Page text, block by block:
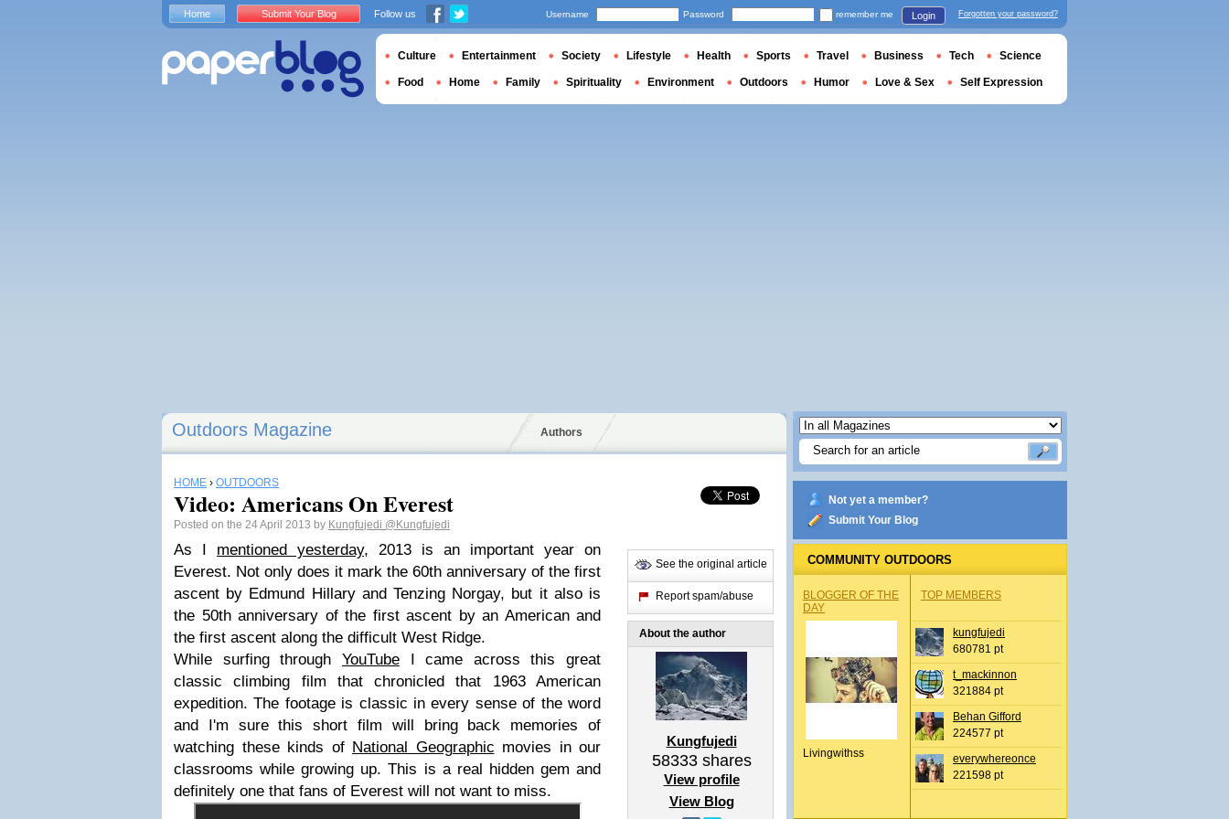
Outdoors Magazine Authors
HOME › OUTDOORS
Video: Americans On Everest
Posted on the 24 April 2013 by Kungfujedi @Kungfujedi
As I mentioned yesterday, 2013 is an important year on
Everest. Not only does it mark the 60th anniversary of the first
ascent by Edmund Hillary and Tenzing Norgay, but it also is
the 50th anniversary of the first ascent by an American and
the first ascent along the difficult West Ridge.
While surfing through YouTubeI came across this great
classic climbing film that chronicled that 1963 American
expedition. The footage is classic in every sense of the word
and I'm sure this short film will bring back memories of
watching these kinds of National Geographic movies in our
classrooms while growing up. This is a real hidden gem and
definitely one that fans of Everest will not want to miss.
See the original article
Report spam/abuse
About the author
Kungfujedi
58333shares
View profile
View Blog
Not yet a member?
Submit Your Blog
COMMUNITY OUTDOORS
BLOGGER OF THE
DAY
Livingwithss
TOP MEMBERS
kungfujedi
680781 pt
t_mackinnon
321884 pt
Behan Gifford
224577 pt
everywhereonce
221598 pt
Home Submit Your Blog Follow us Username Password remember me Login Forgotten your password?
Culture Entertainment Society Lifestyle Health Sports Travel Business Tech Science
Food Home Family Spirituality Environment Outdoors Humor Love & Sex Self Expression